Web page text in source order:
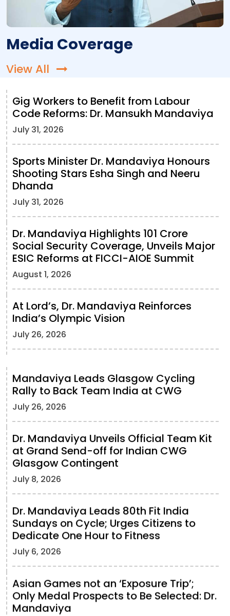
Media Coverage
View All
Gig Workers to Benefit from Labour
Code Reforms: Dr. Mansukh Mandaviya
July 31, 2026
Sports Minister Dr. Mandaviya Honours
Shooting Stars Esha Singh and Neeru
Dhanda
July 31, 2026
Dr. Mandaviya Highlights 101 Crore
Social Security Coverage, Unveils Major
ESIC Reforms at FICCI-AIOE Summit
August 1, 2026
At Lord’s, Dr. Mandaviya Reinforces
India’s Olympic Vision
July 26, 2026
Mandaviya Leads Glasgow Cycling
Rally to Back Team India at CWG
July 26, 2026
Dr. Mandaviya Unveils Official Team Kit
at Grand Send-off for Indian CWG
Glasgow Contingent
July 8, 2026
Dr. Mandaviya Leads 80th Fit India
Sundays on Cycle; Urges Citizens to
Dedicate One Hour to Fitness
July 6, 2026
Asian Games not an ‘Exposure Trip’;
Only Medal Prospects to Be Selected: Dr.
Mandaviya